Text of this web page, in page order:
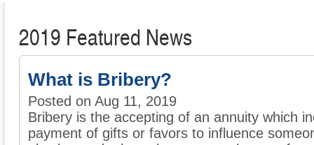
2019 Featured News
What is Bribery?
Posted on Aug 11, 2019
Bribery is the accepting of an annuity which
payment of gifts or favors to influence